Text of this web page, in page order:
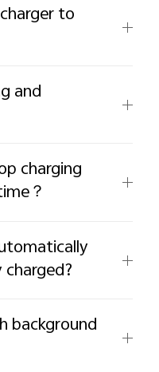
to
and
charging
？
background